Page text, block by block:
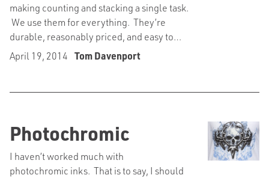
making counting and stacking a single task.
We use them for everything. They’re
durable, reasonably priced, and easy to…
April 19, 2014 Tom Davenport
Photochromic
I haven’t worked much with
photochromic inks. That is to say, I should